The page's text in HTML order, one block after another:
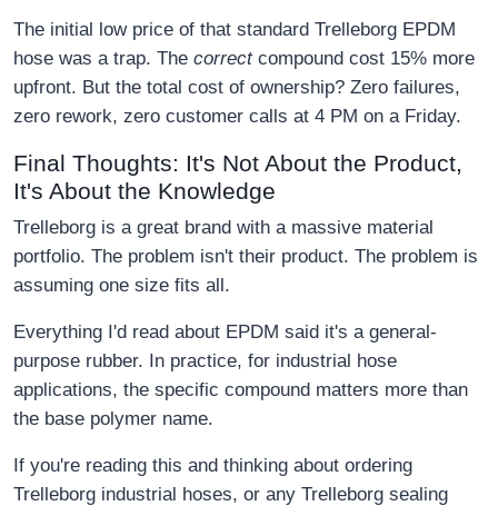
The initial low price of that standard Trelleborg EPDM
hose was a trap. The correctcompound cost 15% more
upfront. But the total cost of ownership? Zero failures,
zero rework, zero customer calls at 4 PM on a Friday.
Final Thoughts: It's Not About the Product,
It's About the Knowledge
Trelleborg is a great brand with a massive material
portfolio. The problem isn't their product. The problem is
assuming one size fits all.
Everything I'd read about EPDM said it's a general-
purpose rubber. In practice, for industrial hose
applications, the specific compound matters more than
the base polymer name.
If you're reading this and thinking about ordering
Trelleborg industrial hoses, or any Trelleborg sealing